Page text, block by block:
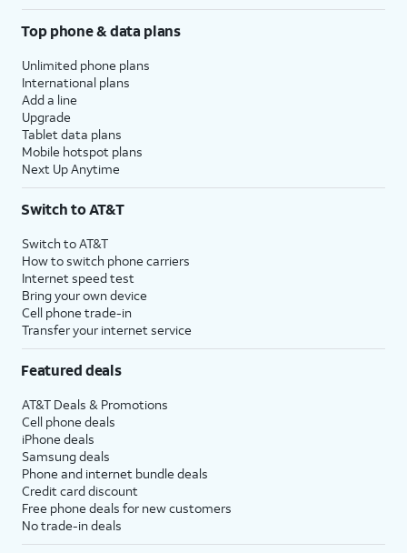
Top phone & data plans
Unlimited phone plans
International plans
Add a line
Upgrade
Tablet data plans
Mobile hotspot plans
Next Up Anytime
Switch to AT&T
Switch to AT&T
How to switch phone carriers
Internet speed test
Bring your own device
Cell phone trade-in
Transfer your internet service
Featured deals
AT&T Deals & Promotions
Cell phone deals
iPhone deals
Samsung deals
Phone and internet bundle deals
Credit card discount
Free phone deals for new customers
No trade-in deals